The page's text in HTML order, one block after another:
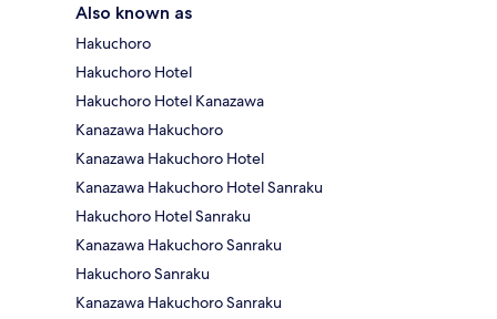
Also known as
Hakuchoro
Hakuchoro Hotel
Hakuchoro Hotel Kanazawa
Kanazawa Hakuchoro
Kanazawa Hakuchoro Hotel
Kanazawa Hakuchoro Hotel Sanraku
Hakuchoro Hotel Sanraku
Kanazawa Hakuchoro Sanraku
Hakuchoro Sanraku
Kanazawa Hakuchoro Sanraku